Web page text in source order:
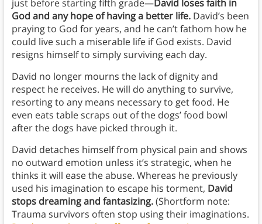
just before starting fifth grade—David loses faith in
God and any hope of having a better life. David’s been
praying to God for years, and he can’t fathom how he
could live such a miserable life if God exists. David
resigns himself to simply surviving each day.
David no longer mourns the lack of dignity and
respect he receives. He will do anything to survive,
resorting to any means necessary to get food. He
even eats table scraps out of the dogs’ food bowl
after the dogs have picked through it.
David detaches himself from physical pain and shows
no outward emotion unless it’s strategic, when he
thinks it will ease the abuse. Whereas he previously
used his imagination to escape his torment, David
stops dreaming and fantasizing.(Shortform note:
Trauma survivors often stop using their imaginations.